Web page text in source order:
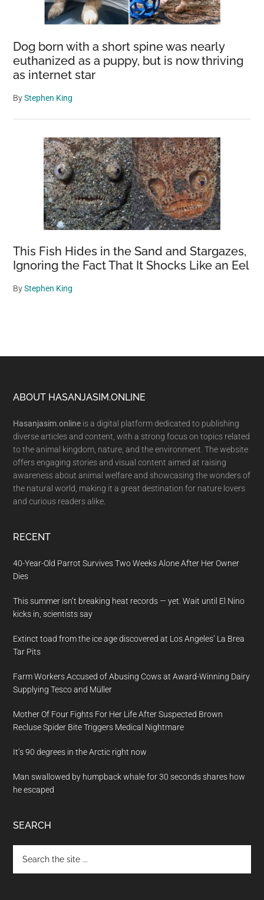
Dog born with a short spine was nearly
euthanized as a puppy, but is now thriving
as internet star
ByStephen King
This Fish Hides in the Sand and Stargazes,
Ignoring the Fact That It Shocks Like an Eel
ByStephen King
Footer
ABOUT HASANJASIM.ONLINE
Hasanjasim.online is a digital platform dedicated to publishing
diverse articles and content, with a strong focus on topics related
to the animal kingdom, nature, and the environment. The website
offers engaging stories and visual content aimed at raising
awareness about animal welfare and showcasing the wonders of
the natural world, making it a great destination for nature lovers
and curious readers alike.
RECENT
40-Year-Old Parrot Survives Two Weeks Alone After Her Owner
Dies
This summer isn’t breaking heat records — yet. Wait until El Nino
kicks in, scientists say
Extinct toad from the ice age discovered at Los Angeles’ La Brea
Tar Pits
Farm Workers Accused of Abusing Cows at Award-Winning Dairy
Supplying Tesco and Müller
Mother Of Four Fights For Her Life After Suspected Brown
Recluse Spider Bite Triggers Medical Nightmare
It’s 90 degrees in the Arctic right now
Man swallowed by humpback whale for 30 seconds shares how
he escaped
SEARCH
the